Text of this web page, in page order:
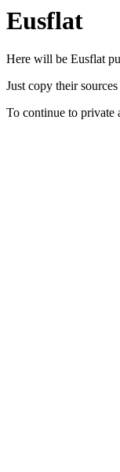
Eusflat
Here will be Eusflat
Just copy their
To continue to private